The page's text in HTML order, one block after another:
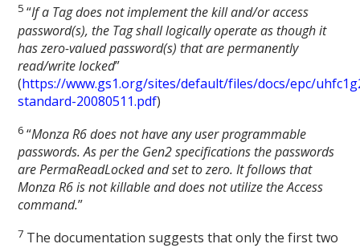
5 “If a Tag does not implement the kill and/or access
password(s), the Tag shall logically operate as though it
has zero-valued password(s) that are permanently
read/write locked”
(https://www.gs1.org/sites/default/files/docs/epc/
standard-20080511.pdf)
6 “Monza R6 does not have any user programmable
passwords. As per the Gen2 specifications the passwords
are PermaReadLocked and set to zero. It follows that
Monza R6 is not killable and does not utilize the Access
command.”
7 The documentation suggests that only the first two